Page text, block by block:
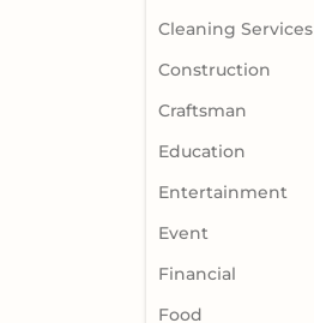
Cleaning Services
Construction
Craftsman
Education
Entertainment
Event
Financial
Food